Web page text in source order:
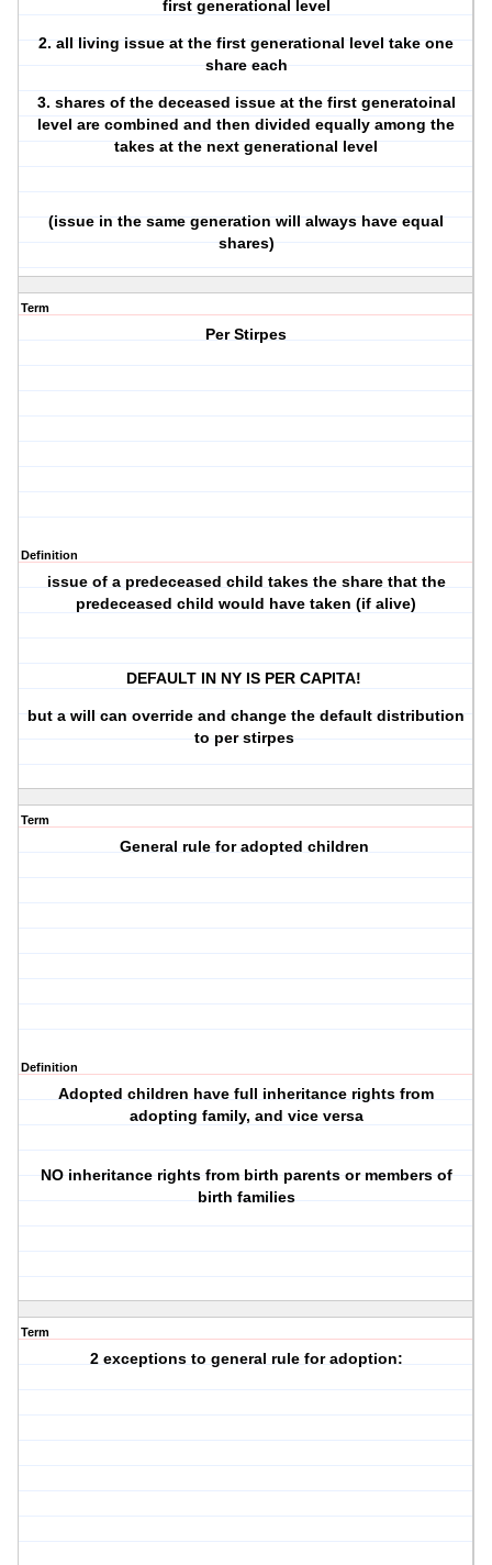
first generational level
2. all living issue at the first generational level take one
share each
3. shares of the deceased issue at the first generatoinal
level are combined and then divided equally among the
takes at the next generational level
(issue in the same generation will always have equal
shares)
Term
Per Stirpes
Definition
issue of a predeceased child takes the share that the
predeceased child would have taken (if alive)
DEFAULT IN NY IS PER CAPITA!
but a will can override and change the default distribution
to per stirpes
Term
General rule for adopted children
Definition
Adopted children have full inheritance rights from
adopting family, and vice versa
NO inheritance rights from birth parents or members of
birth families
Term
2 exceptions to general rule for adoption: